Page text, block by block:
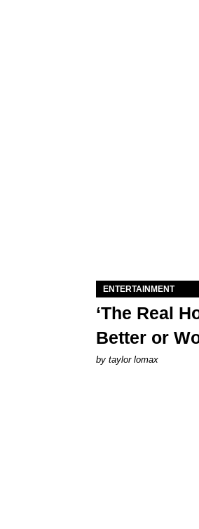
ENTERTAINMENT
‘The Real
Better or
by taylor lomax